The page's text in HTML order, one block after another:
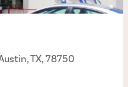
12:00AM
TX, 78750